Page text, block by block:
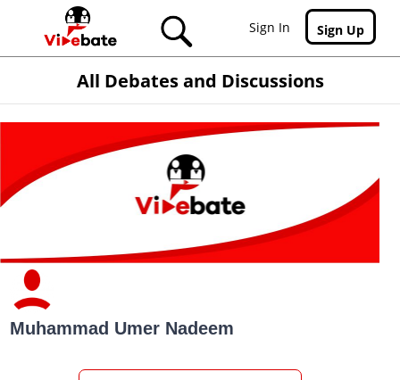
Skip to main content
Sign In
Sign Up
All Debates and Discussions
Muhammad Umer Nadeem